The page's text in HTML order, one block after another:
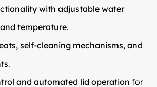
with adjustable water
temperature.
self-cleaning mechanisms, and
.
and automated lid operation for